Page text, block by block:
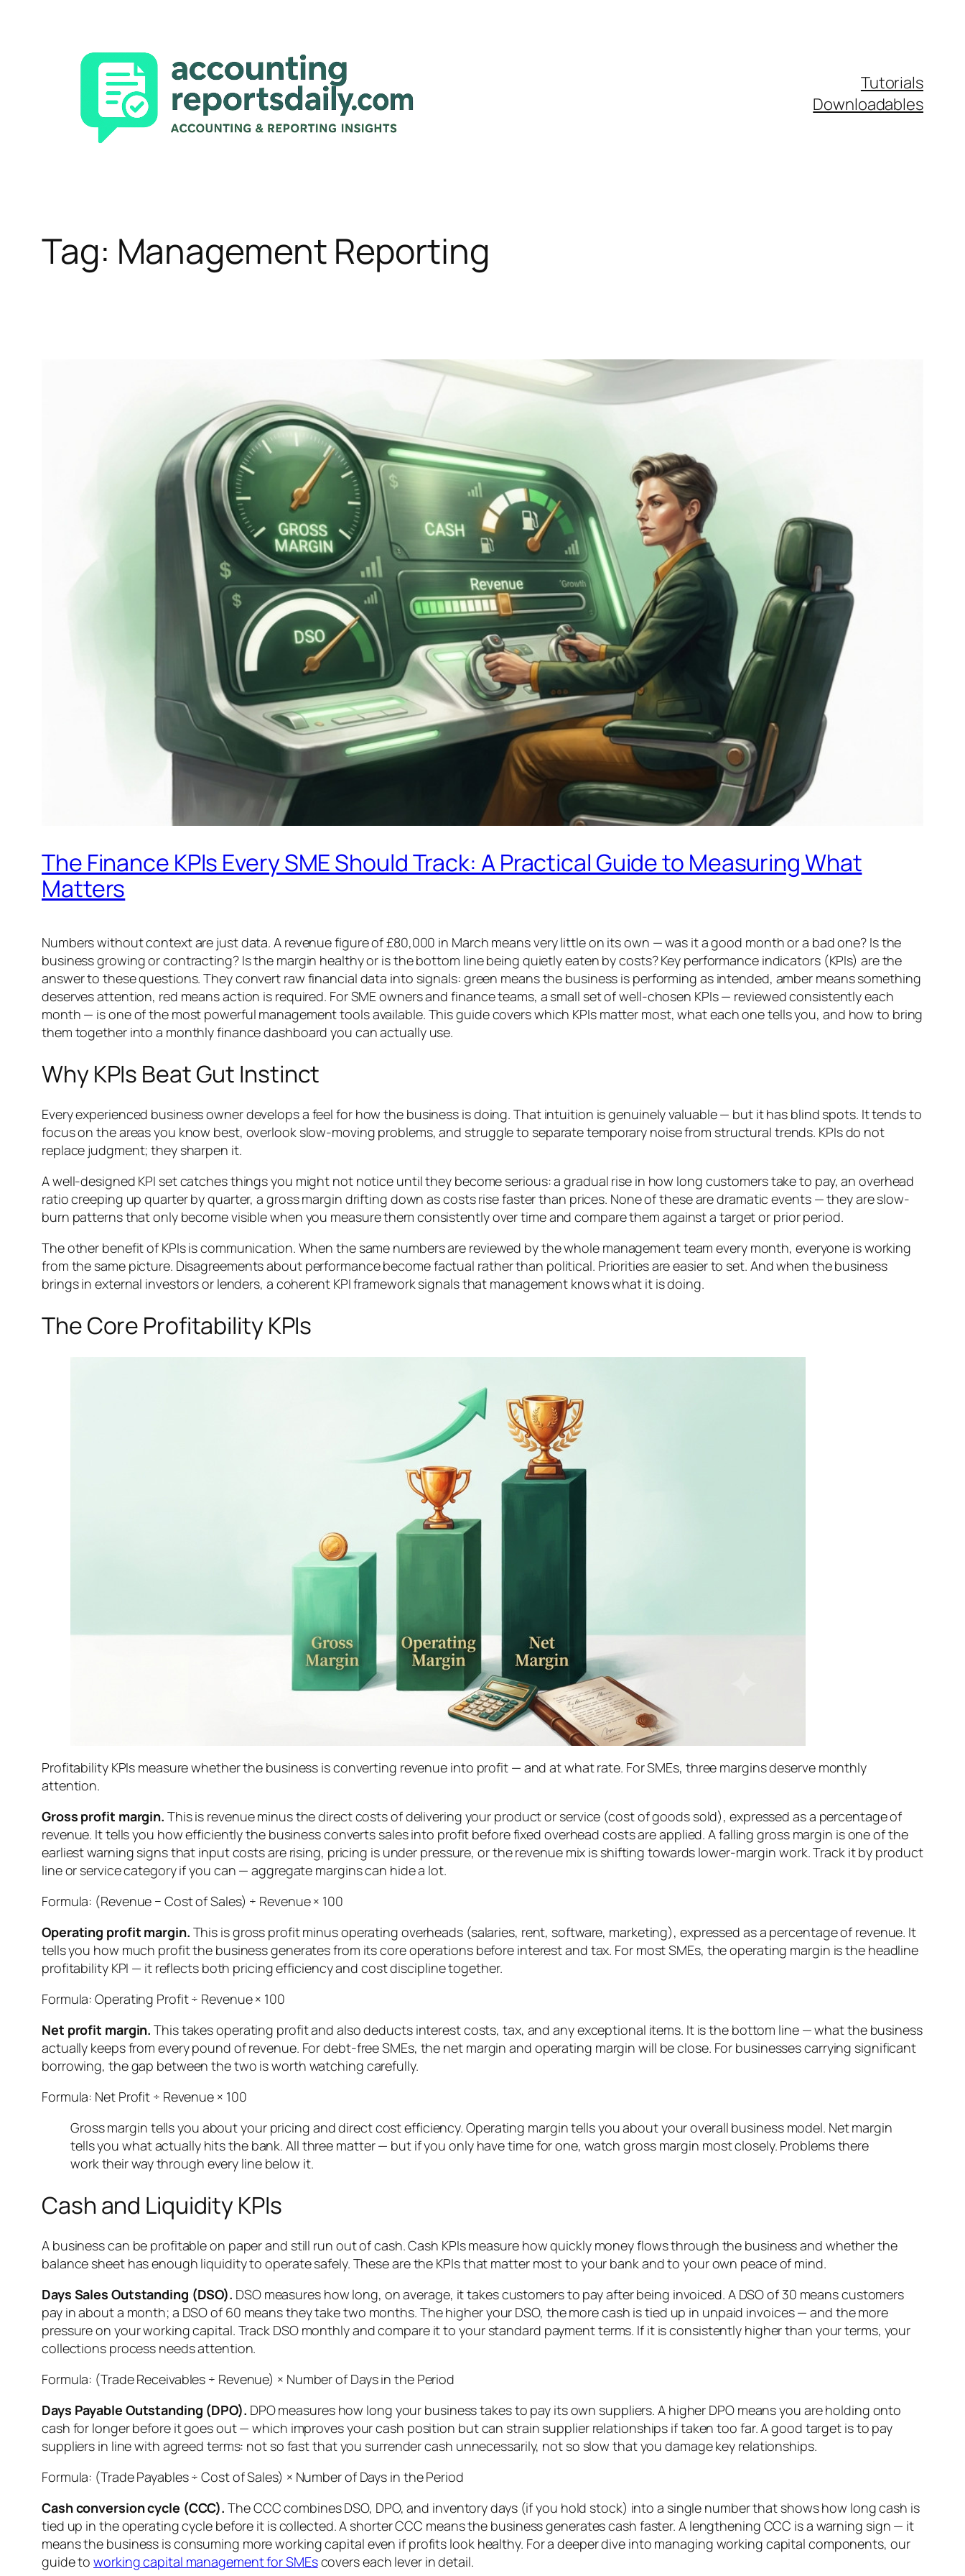
Tutorials
Downloadables
Tag: Management Reporting
The Finance KPIs Every SME Should Track: A Practical Guide to Measuring What
Matters
Numbers without context are just data. A revenue figure of £80,000 in March means very little on its own — was it a good month or a bad one? Is the
business growing or contracting? Is the margin healthy or is the bottom line being quietly eaten by costs? Key performance indicators (KPIs) are the
answer to these questions. They convert raw financial data into signals: green means the business is performing as intended, amber means something
deserves attention, red means action is required. For SME owners and finance teams, a small set of well-chosen KPIs — reviewed consistently each
month — is one of the most powerful management tools available. This guide covers which KPIs matter most, what each one tells you, and how to bring
them together into a monthly finance dashboard you can actually use.
Why KPIs Beat Gut Instinct
Every experienced business owner develops a feel for how the business is doing. That intuition is genuinely valuable — but it has blind spots. It tends to
focus on the areas you know best, overlook slow-moving problems, and struggle to separate temporary noise from structural trends. KPIs do not
replace judgment; they sharpen it.
A well-designed KPI set catches things you might not notice until they become serious: a gradual rise in how long customers take to pay, an overhead
ratio creeping up quarter by quarter, a gross margin drifting down as costs rise faster than prices. None of these are dramatic events — they are slow-
burn patterns that only become visible when you measure them consistently over time and compare them against a target or prior period.
The other benefit of KPIs is communication. When the same numbers are reviewed by the whole management team every month, everyone is working
from the same picture. Disagreements about performance become factual rather than political. Priorities are easier to set. And when the business
brings in external investors or lenders, a coherent KPI framework signals that management knows what it is doing.
The Core Profitability KPIs
Profitability KPIs measure whether the business is converting revenue into profit — and at what rate. For SMEs, three margins deserve monthly
attention.
Gross profit margin. This is revenue minus the direct costs of delivering your product or service (cost of goods sold), expressed as a percentage of
revenue. It tells you how efficiently the business converts sales into profit before fixed overhead costs are applied. A falling gross margin is one of the
earliest warning signs that input costs are rising, pricing is under pressure, or the revenue mix is shifting towards lower-margin work. Track it by product
line or service category if you can — aggregate margins can hide a lot.
Formula: (Revenue − Cost of Sales) ÷ Revenue × 100
Operating profit margin. This is gross profit minus operating overheads (salaries, rent, software, marketing), expressed as a percentage of revenue. It
tells you how much profit the business generates from its core operations before interest and tax. For most SMEs, the operating margin is the headline
profitability KPI — it reflects both pricing efficiency and cost discipline together.
Formula: Operating Profit ÷ Revenue × 100
Net profit margin. This takes operating profit and also deducts interest costs, tax, and any exceptional items. It is the bottom line — what the business
actually keeps from every pound of revenue. For debt-free SMEs, the net margin and operating margin will be close. For businesses carrying significant
borrowing, the gap between the two is worth watching carefully.
Formula: Net Profit ÷ Revenue × 100
Gross margin tells you about your pricing and direct cost efficiency. Operating margin tells you about your overall business model. Net margin
tells you what actually hits the bank. All three matter — but if you only have time for one, watch gross margin most closely. Problems there
work their way through every line below it.
Cash and Liquidity KPIs
A business can be profitable on paper and still run out of cash. Cash KPIs measure how quickly money flows through the business and whether the
balance sheet has enough liquidity to operate safely. These are the KPIs that matter most to your bank and to your own peace of mind.
Days Sales Outstanding (DSO). DSO measures how long, on average, it takes customers to pay after being invoiced. A DSO of 30 means customers
pay in about a month; a DSO of 60 means they take two months. The higher your DSO, the more cash is tied up in unpaid invoices — and the more
pressure on your working capital. Track DSO monthly and compare it to your standard payment terms. If it is consistently higher than your terms, your
collections process needs attention.
Formula: (Trade Receivables ÷ Revenue) × Number of Days in the Period
Days Payable Outstanding (DPO). DPO measures how long your business takes to pay its own suppliers. A higher DPO means you are holding onto
cash for longer before it goes out — which improves your cash position but can strain supplier relationships if taken too far. A good target is to pay
suppliers in line with agreed terms: not so fast that you surrender cash unnecessarily, not so slow that you damage key relationships.
Formula: (Trade Payables ÷ Cost of Sales) × Number of Days in the Period
Cash conversion cycle (CCC). The CCC combines DSO, DPO, and inventory days (if you hold stock) into a single number that shows how long cash is
tied up in the operating cycle before it is collected. A shorter CCC means the business generates cash faster. A lengthening CCC is a warning sign — it
means the business is consuming more working capital even if profits look healthy. For a deeper dive into managing working capital components, our
guide toworking capital management for SMEscovers each lever in detail.